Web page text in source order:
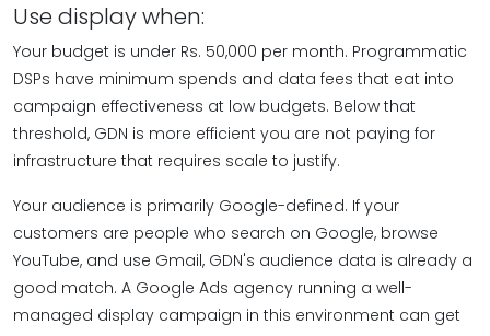
Use display when:
Your budget is under Rs. 50,000 per month. Programmatic
DSPs have minimum spends and data fees that eat into
campaign effectiveness at low budgets. Below that
threshold, GDN is more efficient you are not paying for
infrastructure that requires scale to justify.
Your audience is primarily Google-defined. If your
customers are people who search on Google, browse
YouTube, and use Gmail, GDN's audience data is already a
good match. A Google Ads agency running a well-
managed display campaign in this environment can get